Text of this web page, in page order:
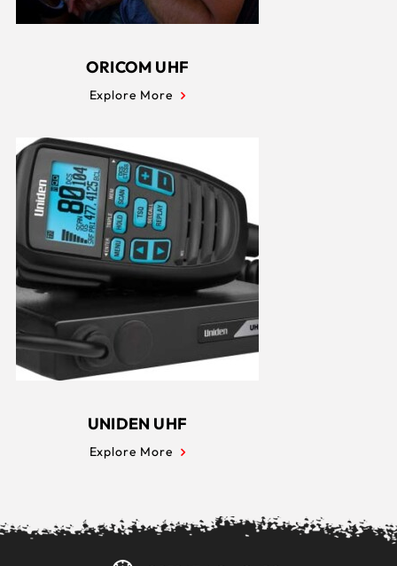
ORICOM UHF
Explore More
UNIDEN UHF
Explore More